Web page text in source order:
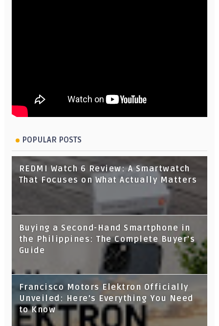
POPULAR POSTS
REDMI Watch 6 Review: A Smartwatch
That Focuses on What Actually Matters
Buying a Second-Hand Smartphone in
the Philippines: The Complete Buyer's
Guide
Francisco Motors Elektron Officially
Unveiled: Here's Everything You Need
to Know